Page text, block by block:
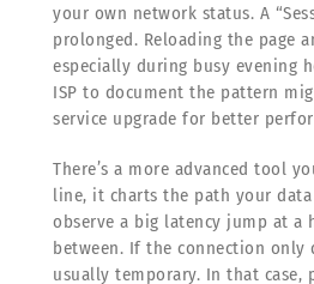
your own network status. A
prolonged. Reloading the page
especially during busy evening
ISP to document the pattern
service upgrade for better
There’s a more advanced tool
line, it charts the path your
observe a big latency jump at a
between. If the connection
usually temporary. In that case,